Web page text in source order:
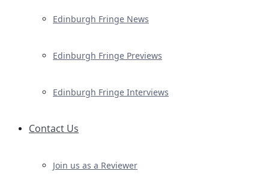
Edinburgh Fringe News
Edinburgh Fringe Previews
Edinburgh Fringe Interviews
Contact Us
Join us as a Reviewer